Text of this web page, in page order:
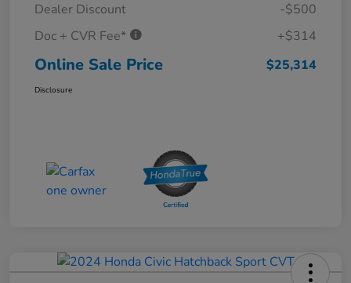
Dealer Discount
-$500
Doc + CVR Fee*
+$314
Online Sale Price $25,314
Disclosure